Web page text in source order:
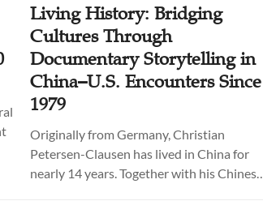
Living History: Bridging
Cultures Through
Documentary Storytelling in
China–U.S. Encounters Since
1979
Originally from Germany, Christian
Petersen-Clausen has lived in China for
nearly 14 years. Together with his Chinese